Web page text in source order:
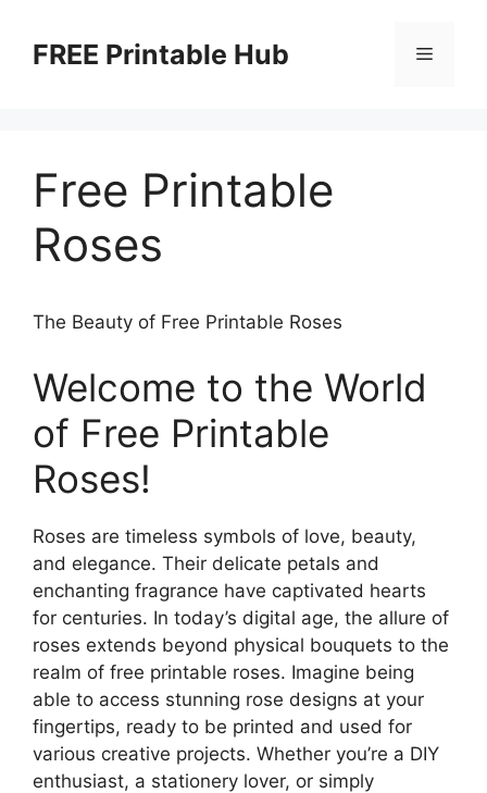
contentFREE Printable Hub Menu
Free Printable
Roses
The Beauty of Free Printable Roses
Welcome to the World
of Free Printable
Roses!
Roses are timeless symbols of love, beauty,
and elegance. Their delicate petals and
enchanting fragrance have captivated hearts
for centuries. In today’s digital age, the allure of
roses extends beyond physical bouquets to the
realm of free printable roses. Imagine being
able to access stunning rose designs at your
fingertips, ready to be printed and used for
various creative projects. Whether you’re a DIY
enthusiast, a stationery lover, or simply